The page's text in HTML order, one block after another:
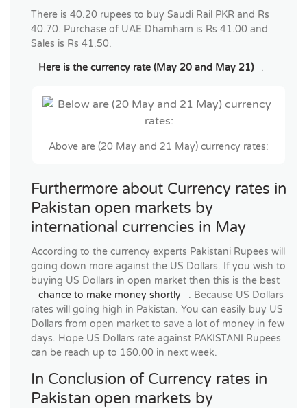
There is 40.20 rupees to buy Saudi Rail PKR and Rs
40.70. Purchase of UAE Dhamham is Rs 41.00 and
Sales is Rs 41.50.
Here is the currency rate (May 20 and May 21) .
Above are (20 May and 21 May) currency rates:
Furthermore about Currency rates in
Pakistan open markets by
international currencies in May
According to the currency experts Pakistani Rupees will
going down more against the US Dollars. If you wish to
buying US Dollars in open market then this is the best
chance to make money shortly
. Because US Dollars
rates will going high in Pakistan. You can easily buy US
Dollars from open market to save a lot of money in few
days. Hope US Dollars rate against PAKISTANI Rupees
can be reach up to 160.00 in next week.
In Conclusion of Currency rates in
Pakistan open markets by